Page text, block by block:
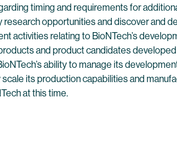
timing and requirements for
opportunities and discover and
activities relating to BioNTech’s
and product candidates
ability to manage its
its production capabilities and
at this time.